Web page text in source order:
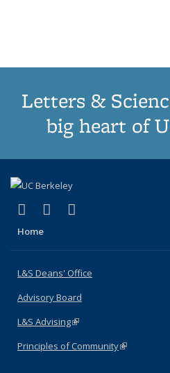
Letters &
big heart of
X (formerly Twitter)
(link is external)
LinkedIn
(link is external)
Home
L&S Deans' Office
Advisory Board
L&S Advising(link is external)
Principles of Community(link is